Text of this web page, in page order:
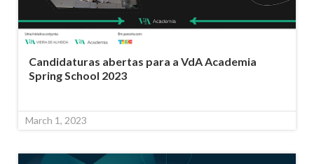
Candidaturas abertas para a VdA Academia
Spring School 2023
March 1, 2023